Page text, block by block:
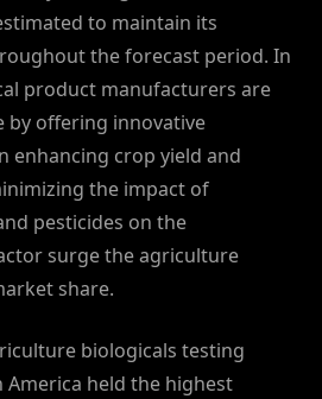
to maintain its
the forecast period. In
product manufacturers are
by offering innovative
enhancing crop yield and
the impact of
pesticides on the
surge the agriculture
share.
biologicals testing
held the highest